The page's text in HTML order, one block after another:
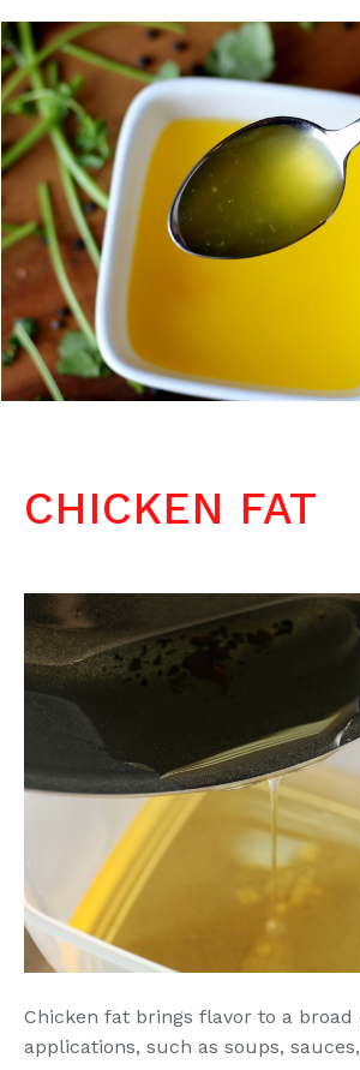
CHICKEN FAT
Chicken fat brings flavor to a broad
applications, such as soups,